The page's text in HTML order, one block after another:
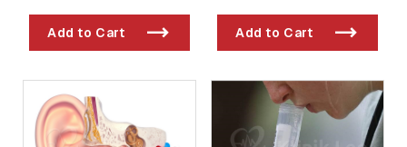
Add to Cart
Vaccination / Past
Exposure
Add to Cart